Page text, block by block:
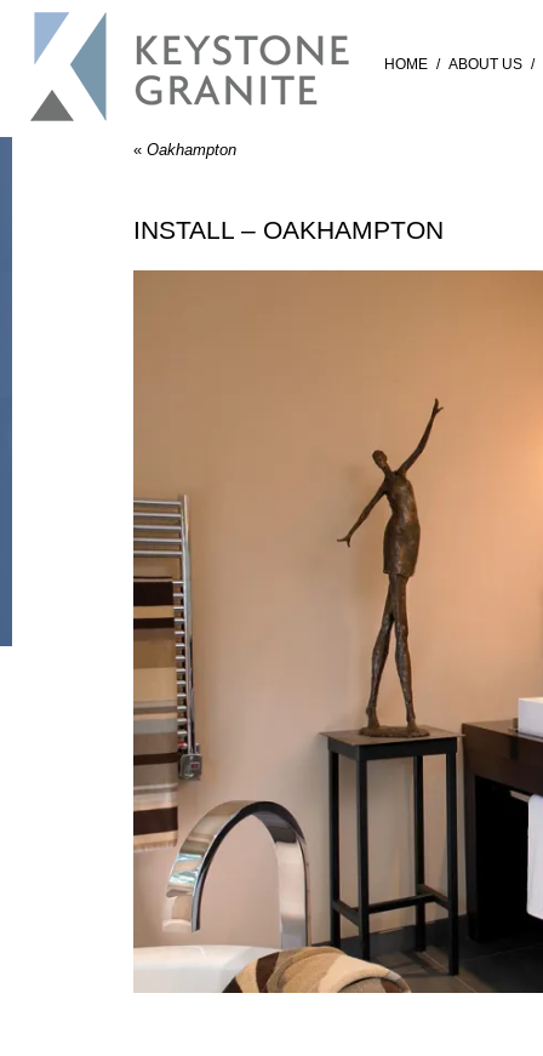
HOME / ABOUT US /
« Oakhampton
INSTALL – OAKHAMPTON